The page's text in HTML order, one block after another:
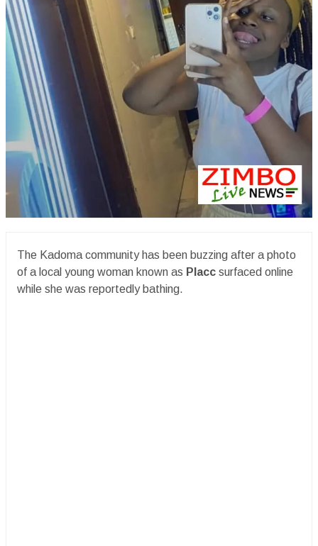
The Kadoma community has been buzzing after a photo
of a local young woman known as Placc surfaced online
while she was reportedly bathing.